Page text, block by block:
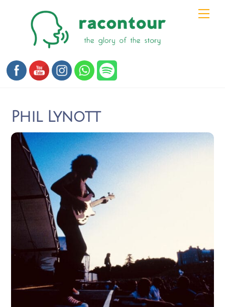
Phil Lynott